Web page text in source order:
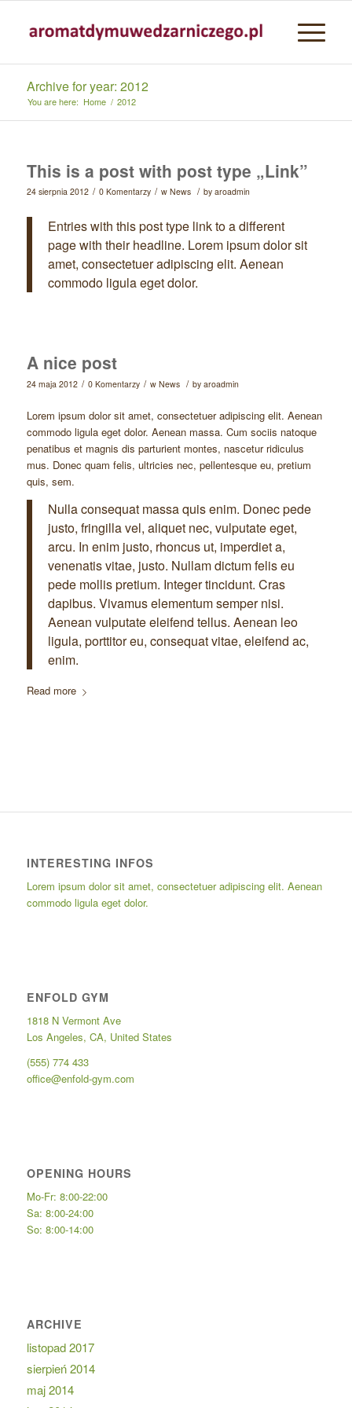
Archive for year: 2012
You are here: Home / 2012
This is a post with post type „Link”
24 sierpnia 2012 / 0 Komentarzy / w News / by aroadmin
Entries with this post type link to a different
page with their headline. Lorem ipsum dolor sit
amet, consectetuer adipiscing elit. Aenean
commodo ligula eget dolor.
A nice post
24 maja 2012 / 0 Komentarzy / w News / by aroadmin
Lorem ipsum dolor sit amet, consectetuer adipiscing elit. Aenean
commodo ligula eget dolor. Aenean massa. Cum sociis natoque
penatibus et magnis dis parturient montes, nascetur ridiculus
mus. Donec quam felis, ultricies nec, pellentesque eu, pretium
quis, sem.
Nulla consequat massa quis enim. Donec pede
justo, fringilla vel, aliquet nec, vulputate eget,
arcu. In enim justo, rhoncus ut, imperdiet a,
venenatis vitae, justo. Nullam dictum felis eu
pede mollis pretium. Integer tincidunt. Cras
dapibus. Vivamus elementum semper nisi.
Aenean vulputate eleifend tellus. Aenean leo
ligula, porttitor eu, consequat vitae, eleifend ac,
enim.
Read more
INTERESTING INFOS
Lorem ipsum dolor sit amet, consectetuer adipiscing elit. Aenean
commodo ligula eget dolor.
ENFOLD GYM
1818 N Vermont Ave
Los Angeles, CA, United States
(555) 774 433
office@enfold-gym.com
OPENING HOURS
Mo-Fr: 8:00-22:00
Sa: 8:00-24:00
So: 8:00-14:00
ARCHIVE
listopad 2017
sierpień 2014
maj 2014